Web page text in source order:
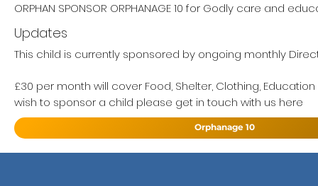
ORPHAN SPONSOR ORPHANAGE 10 for Godly care and
Updates
This child is currently sponsored by ongoing monthly
£30 per month will cover Food, Shelter, Clothing,
wish to sponsor a child please get in touch with us here
Orphanage 10